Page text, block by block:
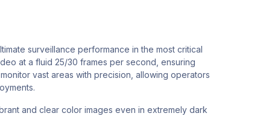
surveillance performance in the most critical
at a fluid 25/30 frames per second, ensuring
vast areas with precision, allowing operators
and clear color images even in extremely dark